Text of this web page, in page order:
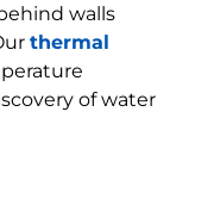
walls
thermal
of water